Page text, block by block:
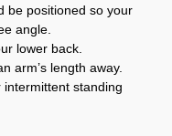
be positioned so your
angle.
lower back.
arm’s length away.
standing